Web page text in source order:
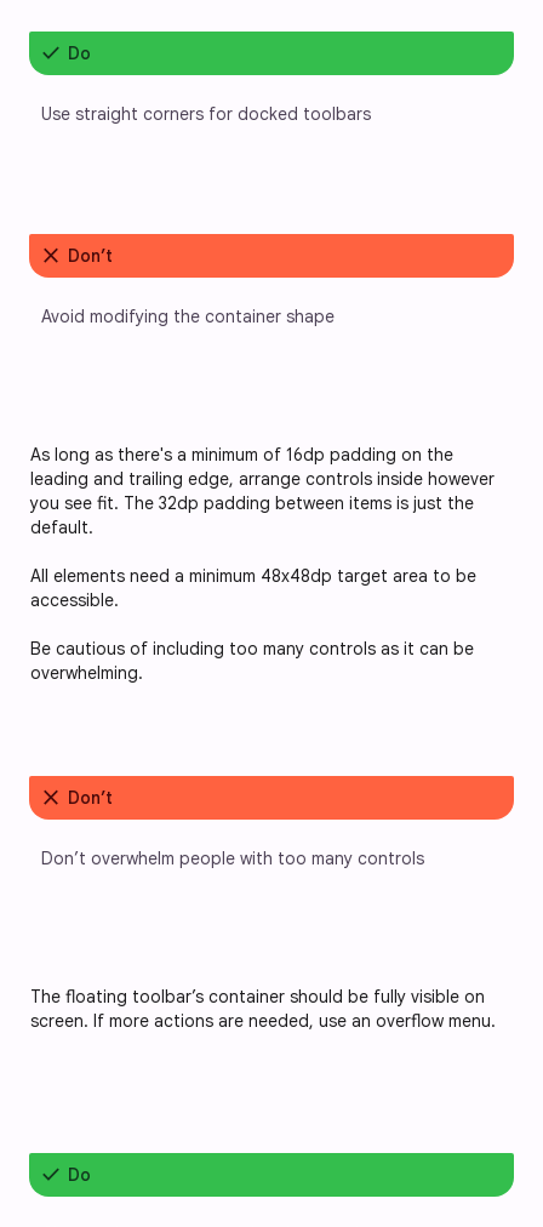
check Do
Use straight corners for docked toolbars
close Don’t
Avoid modifying the container shape
As long as there's a minimum of 16dp padding on the
leading and trailing edge, arrange controls inside however
you see fit. The 32dp padding between items is just the
default.
All elements need a minimum 48x48dp target area to be
accessible.
Be cautious of including too many controls as it can be
overwhelming.
close Don’t
Don’t overwhelm people with too many controls
The floating toolbar’s container should be fully visible on
screen. If more actions are needed, use an overflow menu.
check Do